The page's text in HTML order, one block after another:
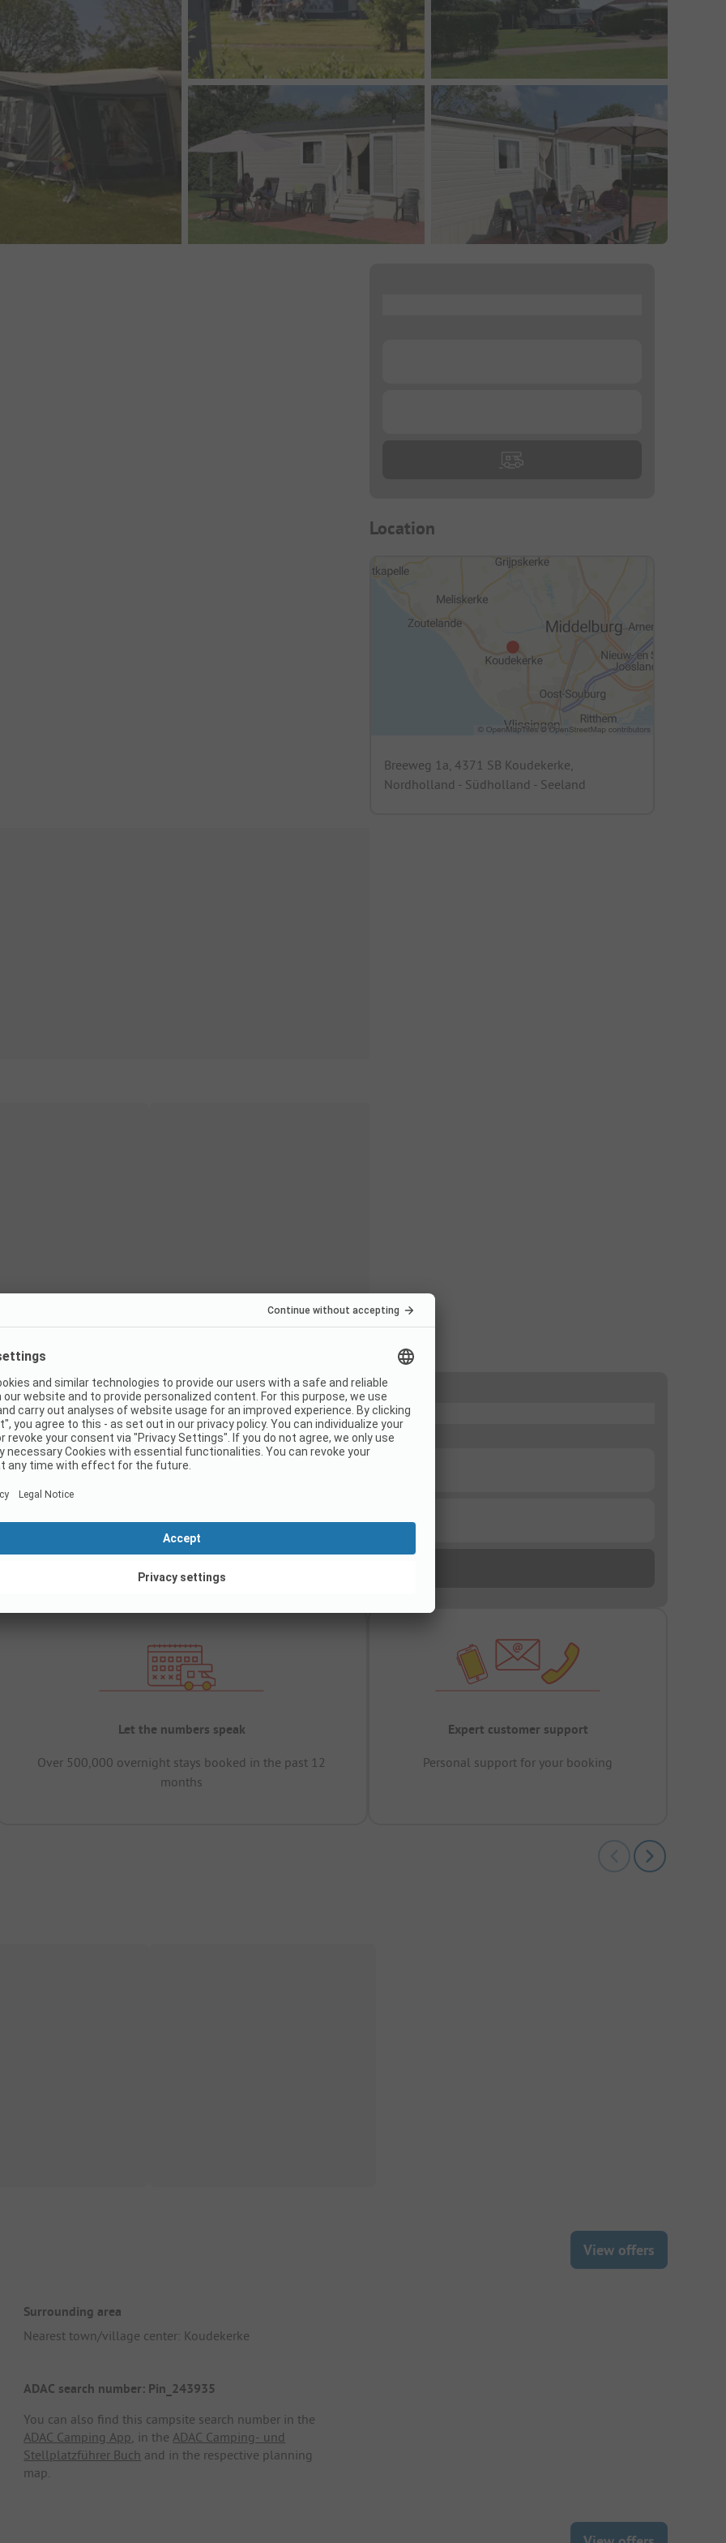
Location
Breeweg 1a, 4371 SB Koudekerke,
Nordholland - Südholland - Seeland
Let the numbers speak
Over 500,000 overnight stays booked in the past 12
months
Expert customer support
Personal support for your booking
View offers
Surrounding area
Nearest town/village center: Koudekerke
ADAC search number: Pin_243935
You can also find this campsite search number in the
ADAC Camping App, in theADAC Camping- und
Stellplatzführer Buch and in the respective planning
map.